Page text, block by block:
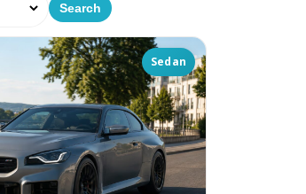
Search
Sedan